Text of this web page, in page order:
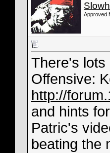
Approved
There's lots
Offensive:
http://
and hints
Patric's
beating the